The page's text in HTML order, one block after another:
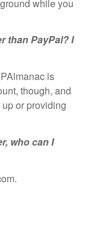
while you
than PayPal? I
is
though, and
or providing
who can I